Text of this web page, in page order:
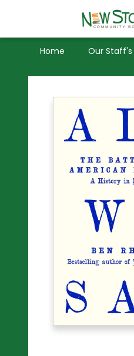
Home Our Staff's
Used Books
Privacy Policy
New Story Community Books